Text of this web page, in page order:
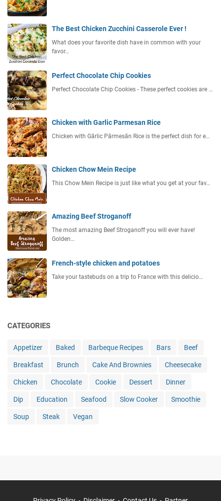
The Best Chicken Zucchini Casserole Ever !
What does your favorite dish have in common with your
favor…
Perfect Chocolate Chip Cookies
Perfect Chocolate Chip Cookies - These perfect cookies are …
Chicken with Garlic Parmesan Rice
Chicken with Gārlic Pārmesān Rice is the perfect dish for e…
Chicken Chow Mein Recipe
This Chow Mein Recipe is just like what you get at your fav…
Amazing Beef Stroganoff
The most amazing Beef Stroganoff you will ever have!
Golden…
French-style chicken and potatoes
Take your tastebuds on a trip to France with this delicio…
CATEGORIES
Appetizer Baked Barbeque Recipes Bars Beef
Breakfast Brunch Cake And Brownies Cheesecake
Chicken Chocolate Cookie Dessert Dinner
Dip Education Seafood Slow Cooker Smoothie
Soup Steak Vegan